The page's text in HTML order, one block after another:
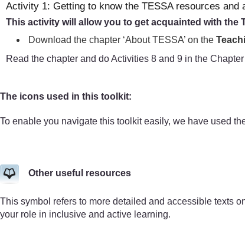
Activity 1: Getting to know the TESSA resources and
This activity will allow you to get acquainted with the
Download the chapter ‘About TESSA’ on the
Read the chapter and do Activities 8 and 9 in the Chapter
The icons used in this toolkit:
To enable you navigate this toolkit easily, we have used
Other useful resources
This symbol refers to more detailed and accessible texts
your role in inclusive and active learning.